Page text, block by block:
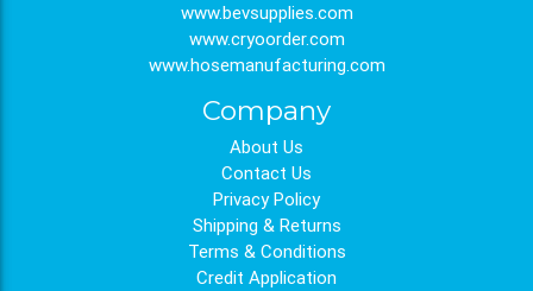
www.bevsupplies.com
www.cryoorder.com
www.hosemanufacturing.com
Company
About Us
Contact Us
Privacy Policy
Shipping & Returns
Terms & Conditions
Credit Application